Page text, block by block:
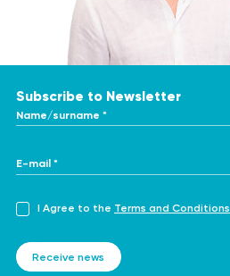
Subscribe to Newsletter
Name/surname *
E-mail *
I Agree to the Terms and Conditions
Receive news